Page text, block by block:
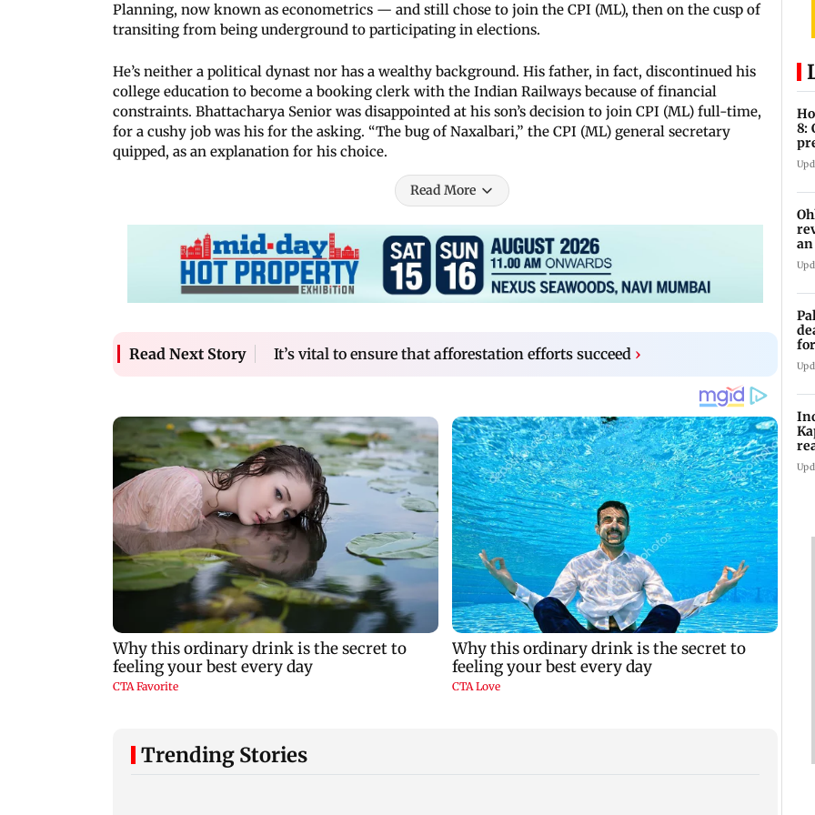
Planning, now known as econometrics — and still chose to join the CPI (ML), then on the cusp of
transiting from being underground to participating in elections.
He’s neither a political dynast nor has a wealthy background. His father, in fact, discontinued his
college education to become a booking clerk with the Indian Railways because of financial
constraints. Bhattacharya Senior was disappointed at his son’s decision to join CPI (ML) full-time,
for a cushy job was his for the asking. “The bug of Naxalbari,” the CPI (ML) general secretary
quipped, as an explanation for his choice.
Read More
Read Next Story It’s vital to ensure that afforestation efforts succeed ›
Trending Stories
8: